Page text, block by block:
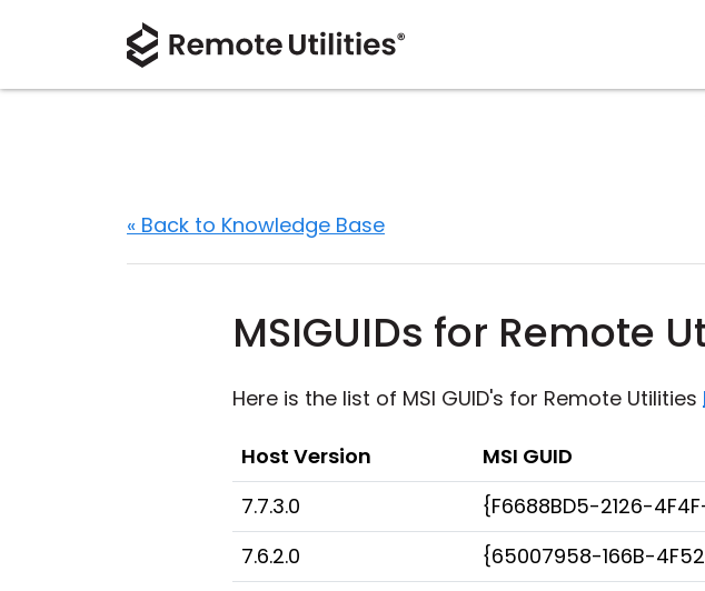
« Back to Knowledge Base
MSIGUIDs for Remote
Here is the list of MSI GUID's for Remote Utilities
Host Version
MSI GUID
7.7.3.0
{F6688BD5-2126-
7.6.2.0
{65007958-166B-